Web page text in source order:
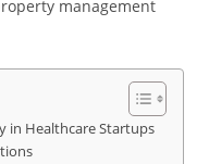
management
in Healthcare Startups